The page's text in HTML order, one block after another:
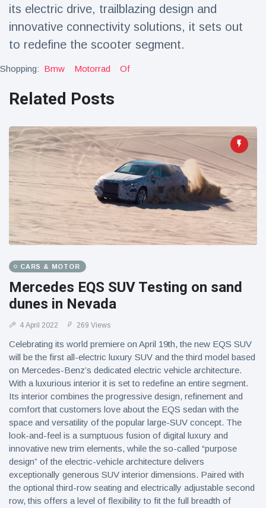
stitches
Conservationists
celebrate birth
of first lowland
14 years
Florida man
arrested after
fireworks from
moving car
its electric drive, trailblazing design and
innovative connectivity solutions, it sets out
to redefine the scooter segment.
Shopping: Bmw Motorrad Of
Related Posts
CARS & MOTOR
Mercedes EQS SUV Testing on sand
dunes in Nevada
4 April 2022 269 Views
Celebrating its world premiere on April 19th, the new EQS SUV
will be the first all-electric luxury SUV and the third model based
on Mercedes-Benz’s dedicated electric vehicle architecture.
With a luxurious interior it is set to redefine an entire segment.
Its interior combines the progressive design, refinement and
comfort that customers love about the EQS sedan with the
space and versatility of the popular large-SUV concept. The
look-and-feel is a sumptuous fusion of digital luxury and
innovative new trim elements, while the so-called “purpose
design” of the electric-vehicle architecture delivers
exceptionally generous SUV interior dimensions. Paired with
the optional third-row seating and electrically adjustable second
row, this offers a level of flexibility to fit the full breadth of